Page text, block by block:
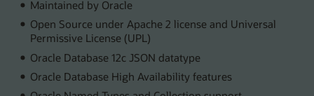
Maintained by Oracle
Open Source under Apache 2 license and Universal
Permissive License (UPL)
Oracle Database 12c JSON datatype
Oracle Database High Availability features